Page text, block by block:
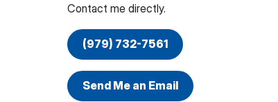
Contact me directly.
(979) 732-7561
Send Me an Email